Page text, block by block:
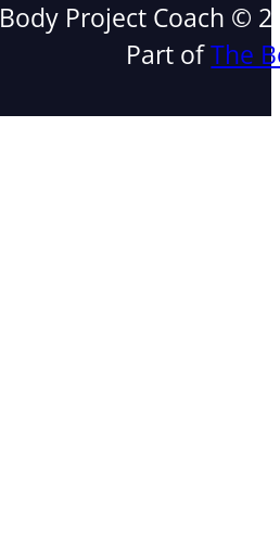
Body Project Coach ©
Part ofThe